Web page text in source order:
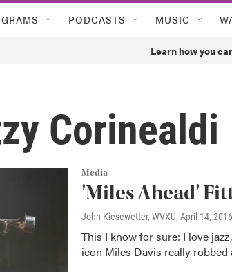
PODCASTS MUSIC
Learn how you
Corinealdi
Media
'Miles Ahead'
John Kiesewetter, WVXU, April 14, 2016
This I know for sure: I love
icon Miles Davis really